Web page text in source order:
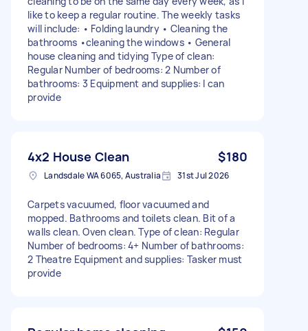
like to keep a regular routine. The weekly tasks
will include: • Folding laundry • Cleaning the
bathrooms •cleaning the windows • General
house cleaning and tidying Type of clean:
Regular Number of bedrooms: 2 Number of
bathrooms: 3 Equipment and supplies: I can
provide
4x2 House Clean $180
Landsdale WA 6065, Australia 31st Jul 2026
Carpets vacuumed, floor vacuumed and
mopped. Bathrooms and toilets clean. Bit of a
walls clean. Oven clean. Type of clean: Regular
Number of bedrooms: 4+ Number of bathrooms:
2 Theatre Equipment and supplies: Tasker must
provide